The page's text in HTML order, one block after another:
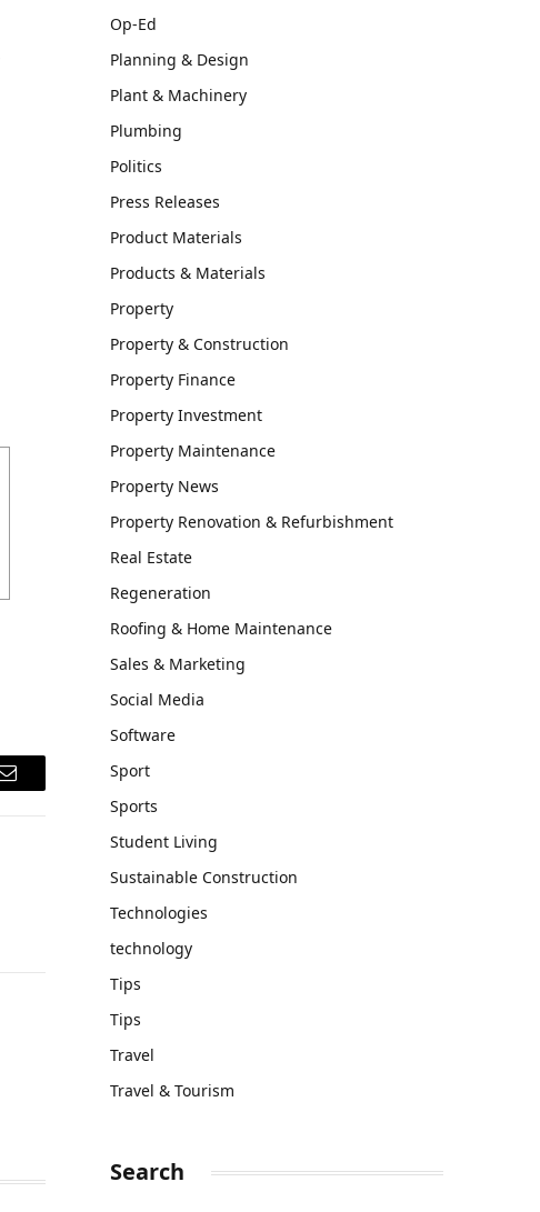
Email
Op-Ed
Planning & Design
Plant & Machinery
Plumbing
Politics
Press Releases
Product Materials
Products & Materials
Property
Property & Construction
Property Finance
Property Investment
Property Maintenance
Property News
Property Renovation & Refurbishment
Real Estate
Regeneration
Roofing & Home Maintenance
Sales & Marketing
Social Media
Software
Sport
Sports
Student Living
Sustainable Construction
Technologies
technology
Tips
Tips
Travel
Travel & Tourism
Search